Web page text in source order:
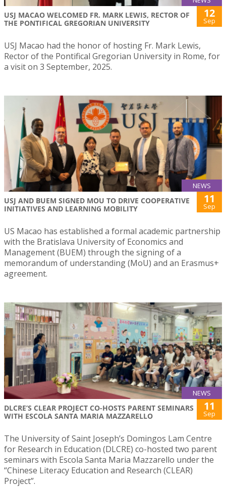
USJ MACAO WELCOMED FR. MARK LEWIS, RECTOR OF
THE PONTIFICAL GREGORIAN UNIVERSITY
12
Sep
USJ Macao had the honor of hosting Fr. Mark Lewis,
Rector of the Pontifical Gregorian University in Rome, for
a visit on 3 September, 2025.
NEWS
USJ AND BUEM SIGNED MOU TO DRIVE COOPERATIVE
INITIATIVES AND LEARNING MOBILITY
11
Sep
US Macao has established a formal academic partnership
with the Bratislava University of Economics and
Management (BUEM) through the signing of a
memorandum of understanding (MoU) and an Erasmus+
agreement.
NEWS
DLCRE’S CLEAR PROJECT CO-HOSTS PARENT SEMINARS
WITH ESCOLA SANTA MARIA MAZZARELLO
11
Sep
The University of Saint Joseph’s Domingos Lam Centre
for Research in Education (DLCRE) co-hosted two parent
seminars with Escola Santa Maria Mazzarello under the
“Chinese Literacy Education and Research (CLEAR)
Project”.